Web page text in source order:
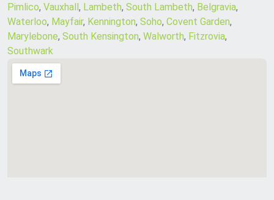
Pimlico, Vauxhall, Lambeth, South Lambeth, Belgravia,
Waterloo, Mayfair, Kennington, Soho, Covent Garden,
Marylebone, South Kensington, Walworth, Fitzrovia,
Southwark